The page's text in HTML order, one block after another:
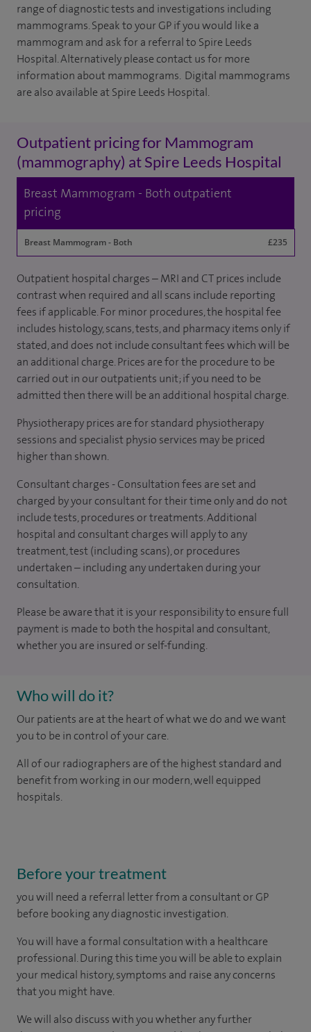
range of diagnostic tests and investigations including
mammograms. Speak to your GP if you would like a
mammogram and ask for a referral to Spire Leeds
Hospital. Alternatively please contact us for more
information about mammograms. Digital mammograms
are also available at Spire Leeds Hospital.
Outpatient pricing for Mammogram
(mammography) at Spire Leeds Hospital
Breast Mammogram - Both outpatient
pricing
Breast Mammogram - Both £235
Outpatient hospital charges – MRI and CT prices include
contrast when required and all scans include reporting
fees if applicable. For minor procedures, the hospital fee
includes histology, scans, tests, and pharmacy items only if
stated, and does not include consultant fees which will be
an additional charge. Prices are for the procedure to be
carried out in our outpatients unit; if you need to be
admitted then there will be an additional hospital charge.
Physiotherapy prices are for standard physiotherapy
sessions and specialist physio services may be priced
higher than shown.
Consultant charges - Consultation fees are set and
charged by your consultant for their time only and do not
include tests, procedures or treatments. Additional
hospital and consultant charges will apply to any
treatment, test (including scans), or procedures
undertaken – including any undertaken during your
consultation.
Please be aware that it is your responsibility to ensure full
payment is made to both the hospital and consultant,
whether you are insured or self-funding.
Who will do it?
Our patients are at the heart of what we do and we want
you to be in control of your care.
All of our radiographers are of the highest standard and
benefit from working in our modern, well equipped
hospitals.
Before your treatment
you will need a referral letter from a consultant or GP
before booking any diagnostic investigation.
You will have a formal consultation with a healthcare
professional. During this time you will be able to explain
your medical history, symptoms and raise any concerns
that you might have.
We will also discuss with you whether any further